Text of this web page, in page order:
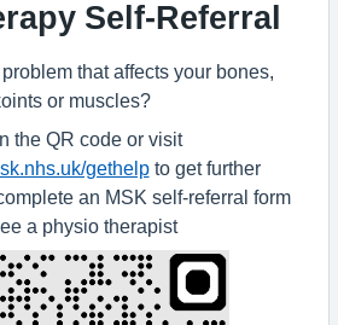
Self-Referral
that affects your bones,
or muscles?
the QR code or visit
gethelpto get further
an MSK self-referral form
a physio therapist